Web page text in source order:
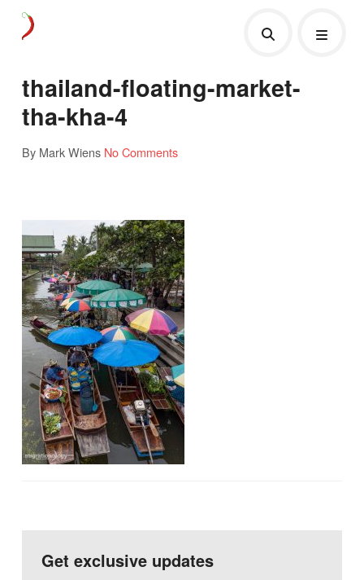
thailand-floating-market-
tha-kha-4
By Mark Wiens No Comments
Get exclusive updates